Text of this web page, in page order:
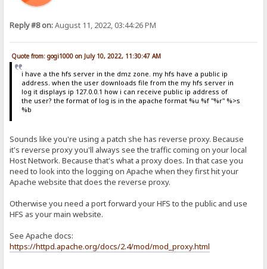
Reply #8 on:August 11, 2022, 03:44:26 PM
Quote from: gogi1000 on July 10, 2022, 11:30:47 AM
i have a the hfs server in the dmz zone. my hfs have a public ip
address. when the user downloads file from the my hfs server in
log it displays ip 127.0.0.1 how i can receive public ip address of
the user? the format of log is in the apache format %u %f "%r" %>s
%b
Sounds like you're using a patch she has reverse proxy. Because
it's reverse proxy you'll always see the traffic coming on your local
Host Network. Because that's what a proxy does. In that case you
need to look into the logging on Apache when they first hit your
Apache website that does the reverse proxy.
Otherwise you need a port forward your HFS to the public and use
HFS as your main website.
See Apache docs:
https://httpd.apache.org/docs/2.4/mod/mod_proxy.html